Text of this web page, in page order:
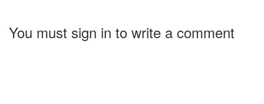
You must sign in to write a comment